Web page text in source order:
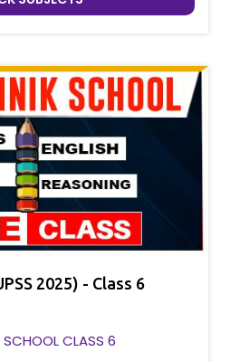
2025) - Class 6
SCHOOL CLASS 6